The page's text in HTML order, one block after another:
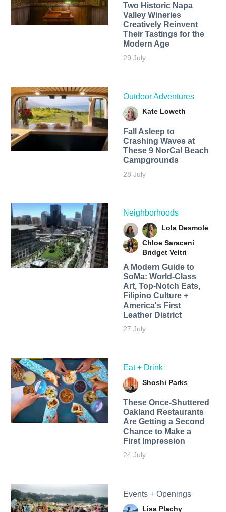
Two Historic Napa
Valley Wineries
Creatively Reinvent
Their Tastings for the
Modern Age
29 July
Outdoor Adventures
Kate Loweth
Fall Asleep to
Crashing Waves at
These 9 NorCal Beach
Campgrounds
28 July
Neighborhoods
Lola Desmole
Chloe Saraceni
Bridget Veltri
A Modern Guide to
SoMa: World-Class
Art, Top-Notch Eats,
Filipino Culture +
America's First
Leather District
27 July
Eat + Drink
Shoshi Parks
These Once-Shuttered
Oakland Restaurants
Are Getting a Second
Chance to Make a
First Impression
24 July
Events + Openings
Lisa Plachy